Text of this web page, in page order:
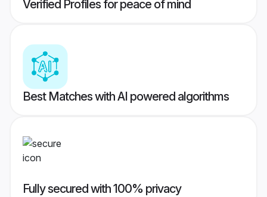
Verified Profiles for peace of mind
Best Matches with AI powered algorithms
Fully secured with 100% privacy